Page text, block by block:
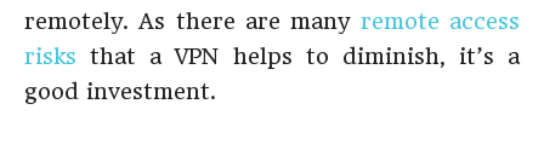
remotely. As there are many remote access
risks that a VPN helps to diminish, it’s a
good investment.